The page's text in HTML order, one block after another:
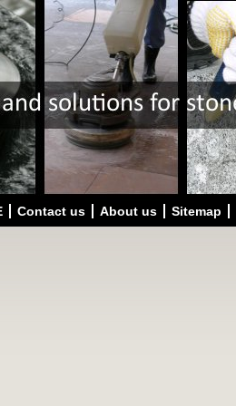
Contact us About us Sitemap